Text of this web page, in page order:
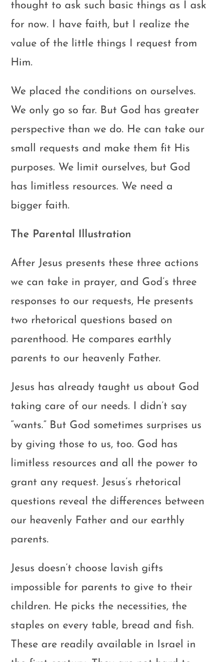
thought to ask such basic things as I ask
for now. I have faith, but I realize the
value of the little things I request from
Him.
We placed the conditions on ourselves.
We only go so far. But God has greater
perspective than we do. He can take our
small requests and make them fit His
purposes. We limit ourselves, but God
has limitless resources. We need a
bigger faith.
The Parental Illustration
After Jesus presents these three actions
we can take in prayer, and God’s three
responses to our requests, He presents
two rhetorical questions based on
parenthood. He compares earthly
parents to our heavenly Father.
Jesus has already taught us about God
taking care of our needs. I didn’t say
“wants.” But God sometimes surprises us
by giving those to us, too. God has
limitless resources and all the power to
grant any request. Jesus’s rhetorical
questions reveal the differences between
our heavenly Father and our earthly
parents.
Jesus doesn’t choose lavish gifts
impossible for parents to give to their
children. He picks the necessities, the
staples on every table, bread and fish.
These are readily available in Israel in